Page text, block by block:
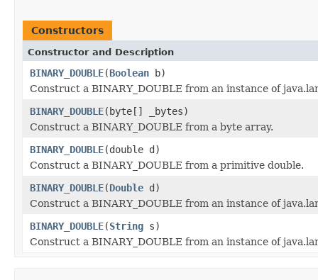
Constructors
Constructor and Description
BINARY_DOUBLE(Boolean b)
Construct a BINARY_DOUBLE from an instance of
BINARY_DOUBLE(byte[] _bytes)
Construct a BINARY_DOUBLE from a byte array.
BINARY_DOUBLE(double d)
Construct a BINARY_DOUBLE from a primitive double.
BINARY_DOUBLE(Double d)
Construct a BINARY_DOUBLE from an instance of
BINARY_DOUBLE(String s)
Construct a BINARY_DOUBLE from an instance of